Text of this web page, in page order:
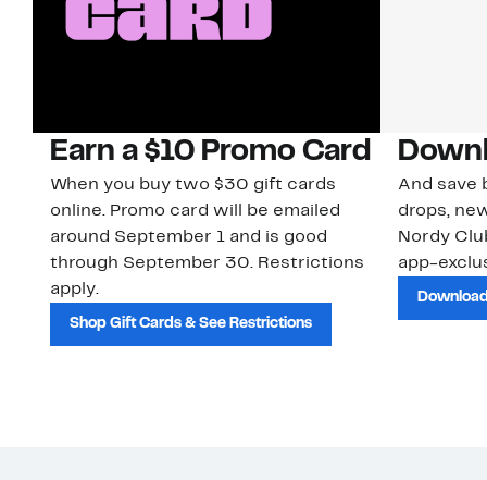
Earn a $10 Promo Card
When you buy two $30 gift cards
online. Promo card will be emailed
around September 1 and is good
through September 30. Restrictions
apply.
Shop Gift Cards & See Restrictions
And save
drops,
Nordy
app-